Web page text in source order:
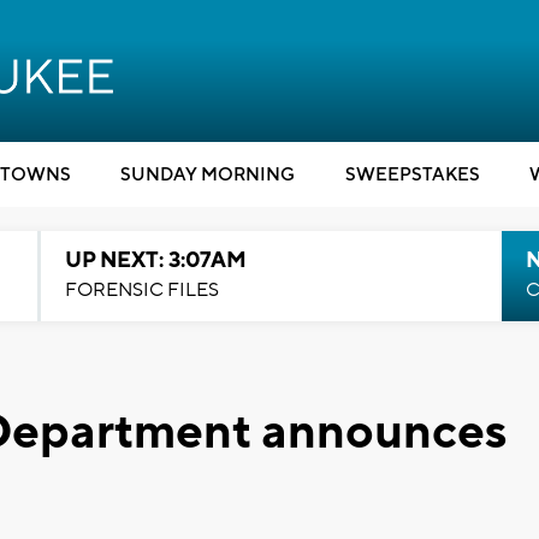
SUNDAY MORNING SWEEPSTAKES
UP NEXT: 3:07AM
FORENSIC FILES
announces